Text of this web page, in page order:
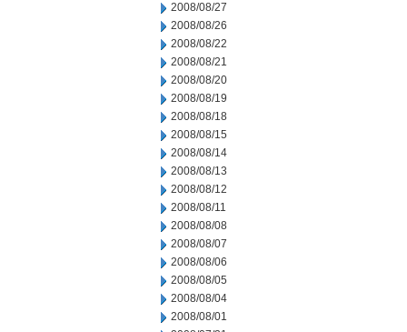
2008/08/27
2008/08/26
2008/08/22
2008/08/21
2008/08/20
2008/08/19
2008/08/18
2008/08/15
2008/08/14
2008/08/13
2008/08/12
2008/08/11
2008/08/08
2008/08/07
2008/08/06
2008/08/05
2008/08/04
2008/08/01